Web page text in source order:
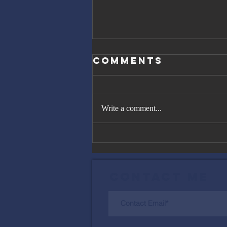
The Great
Gatsby, Trump,
Comments
Write a comment...